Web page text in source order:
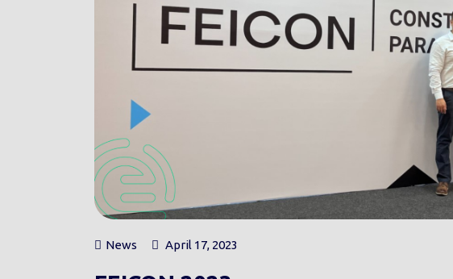
News April 17, 2023